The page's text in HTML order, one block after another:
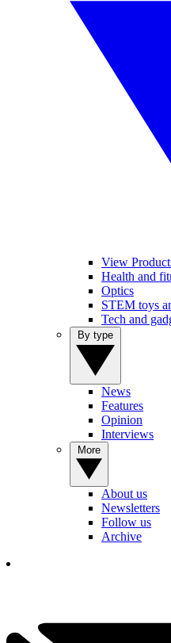
View
Health and
Optics
STEM toys
Tech and
News
Features
Opinion
Interviews
About us
Newsletters
Follow us
Archive